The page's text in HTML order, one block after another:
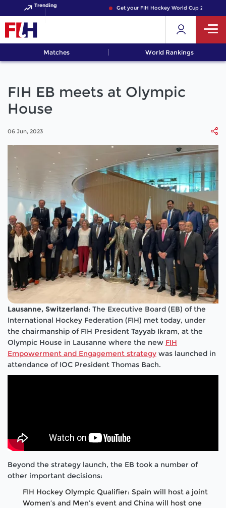
Trending Get your FIH Hockey World Cup 2026 Pass
Matches World Rankings
FIH EB meets at Olympic
House
06 Jun, 2023
Lausanne, Switzerland: The Executive Board (EB) of the
International Hockey Federation (FIH) met today, under
the chairmanship of FIH President Tayyab Ikram, at the
Olympic House in Lausanne where the new FIH
Empowerment and Engagement strategy was launched in
attendance of IOC President Thomas Bach.
Beyond the strategy launch, the EB took a number of
other important decisions:
FIH Hockey Olympic Qualifier: Spain will host a joint
Women’s and Men’s event and China will host one